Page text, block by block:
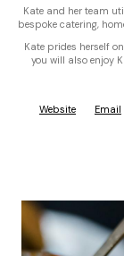
Kate and her team
bespoke catering,
Kate prides herself
you will also enjoy
Website Email